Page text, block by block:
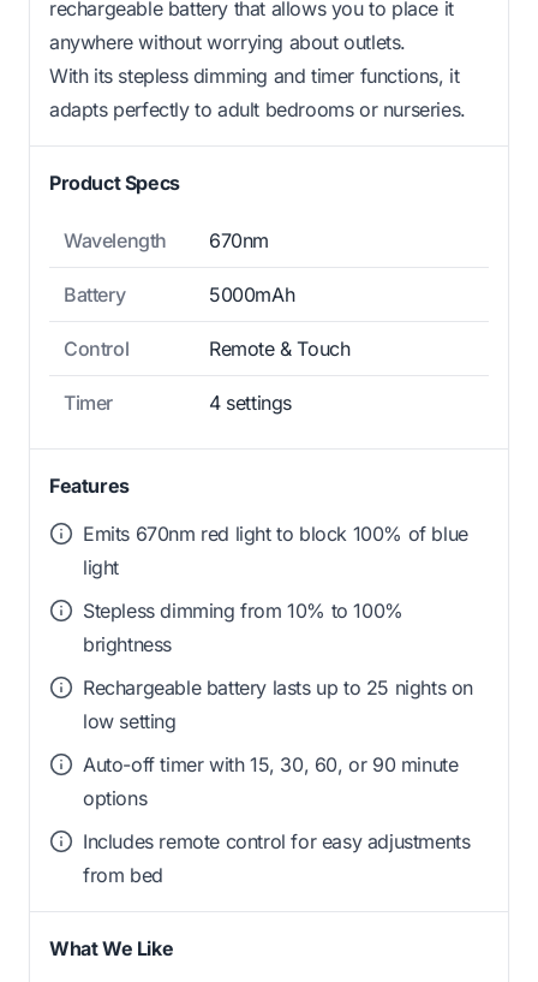
rechargeable battery that allows you to place it
anywhere without worrying about outlets.
With its stepless dimming and timer functions, it
adapts perfectly to adult bedrooms or nurseries.
Product Specs
Wavelength 670nm
Battery 5000mAh
Control Remote & Touch
Timer 4 settings
Features
Emits 670nm red light to block 100% of blue
light
Stepless dimming from 10% to 100%
brightness
Rechargeable battery lasts up to 25 nights on
low setting
Auto-off timer with 15, 30, 60, or 90 minute
options
Includes remote control for easy adjustments
from bed
What We Like